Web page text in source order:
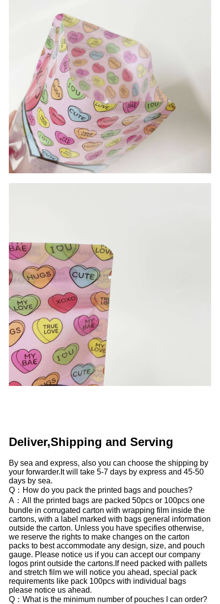
Deliver,Shipping and Serving
By sea and express, also you can choose the shipping by
your forwarder.It will take 5-7 days by express and 45-50
days by sea.
Q：How do you pack the printed bags and pouches?
A：All the printed bags are packed 50pcs or 100pcs one
bundle in corrugated carton with wrapping film inside the
cartons, with a label marked with bags general information
outside the carton. Unless you have specifies otherwise,
we reserve the rights to make changes on the carton
packs to best accommodate any design, size, and pouch
gauge. Please notice us if you can accept our company
logos print outside the cartons.If need packed with pallets
and stretch film we will notice you ahead, special pack
requirements like pack 100pcs with individual bags
please notice us ahead.
Q：What is the minimum number of pouches I can order?